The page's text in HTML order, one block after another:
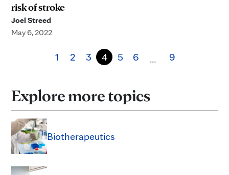
risk of stroke
Joel Streed
May 6, 2022
1 2 3 4 5 6 … 9
Explore more topics
Biotherapeutics